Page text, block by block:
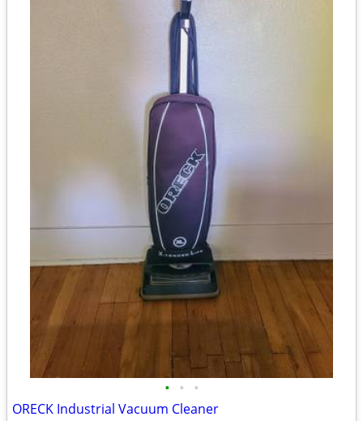
• • •
ORECK Industrial Vacuum Cleaner